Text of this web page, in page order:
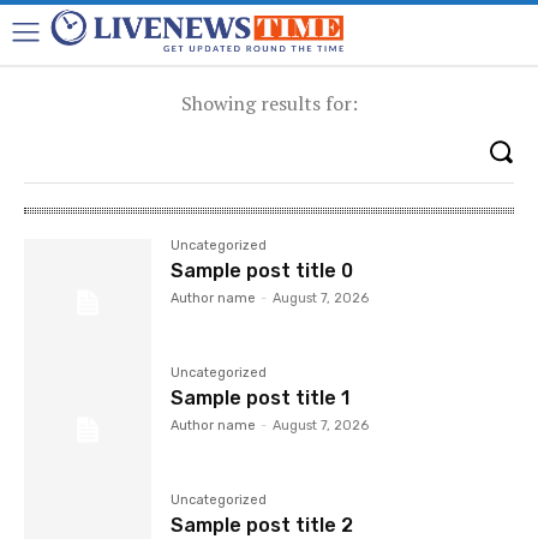
Showing results for:
Uncategorized
Sample post title 0
Author name - August 7, 2026
Uncategorized
Sample post title 1
Author name - August 7, 2026
Uncategorized
Sample post title 2